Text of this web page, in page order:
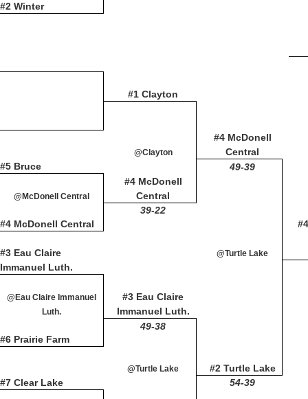
#2 Winter
#1 Clayton
#4 McDonell
Central
#5 Bruce
@Clayton
49-39
@McDonell Central
#4 McDonell
Central
#4 McDonell Central
39-22
@Turtle Lake
#3 Eau Claire
Immanuel Luth.
#3 Eau Claire
Immanuel Luth.
@Eau Claire Immanuel
Luth.
#2 Turtle Lake
#6 Prairie Farm
49-38
#7 Clear Lake
@Turtle Lake
54-39